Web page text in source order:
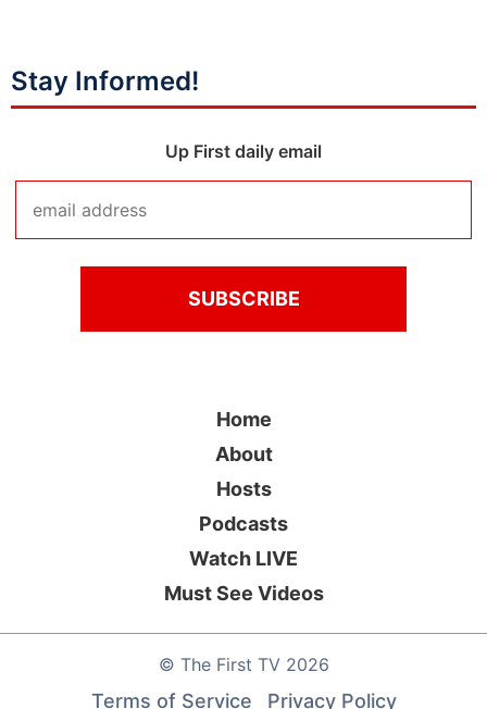
Stay Informed!
Up First daily email
© The First TV2026
Home
About
Hosts
Podcasts
Watch LIVE
Must See Videos
Terms of Service Privacy Policy